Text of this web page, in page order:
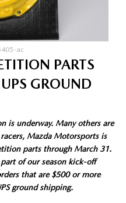
ac
PARTS
GROUND
is underway. Many others are
Mazda Motorsports is
parts through March 31.
of our season kick-off
that are $500 or more
ground shipping.